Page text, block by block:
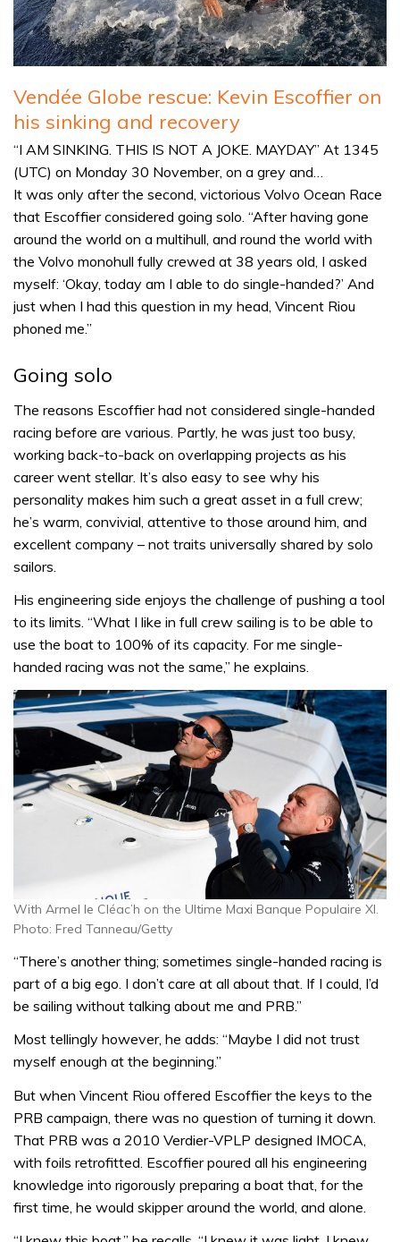
Vendée Globe rescue: Kevin Escoffier on
his sinking and recovery
“I AM SINKING. THIS IS NOT A JOKE. MAYDAY” At 1345
(UTC) on Monday 30 November, on a grey and…
It was only after the second, victorious Volvo Ocean Race
that Escoffier considered going solo. “After having gone
around the world on a multihull, and round the world with
the Volvo monohull fully crewed at 38 years old, I asked
myself: ‘Okay, today am I able to do single-handed?’ And
just when I had this question in my head, Vincent Riou
phoned me.”
Going solo
The reasons Escoffier had not considered single-handed
racing before are various. Partly, he was just too busy,
working back-to-back on overlapping projects as his
career went stellar. It’s also easy to see why his
personality makes him such a great asset in a full crew;
he’s warm, convivial, attentive to those around him, and
excellent company – not traits universally shared by solo
sailors.
His engineering side enjoys the challenge of pushing a tool
to its limits. “What I like in full crew sailing is to be able to
use the boat to 100% of its capacity. For me single-
handed racing was not the same,” he explains.
With Armel le Cléac’h on the Ultime Maxi Banque Populaire XI.
Photo: Fred Tanneau/Getty
“There’s another thing; sometimes single-handed racing is
part of a big ego. I don’t care at all about that. If I could, I’d
be sailing without talking about me and PRB.”
Most tellingly however, he adds: “Maybe I did not trust
myself enough at the beginning.”
But when Vincent Riou offered Escoffier the keys to the
PRB campaign, there was no question of turning it down.
That PRB was a 2010 Verdier-VPLP designed IMOCA,
with foils retrofitted. Escoffier poured all his engineering
knowledge into rigorously preparing a boat that, for the
first time, he would skipper around the world, and alone.